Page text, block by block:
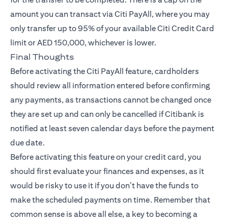
amount you can transact via Citi PayAll, where you may
only transfer up to 95% of your available Citi Credit Card
limit or AED 150,000, whichever is lower.
Final Thoughts
Before activating the Citi PayAll feature, cardholders
should review all information entered before confirming
any payments, as transactions cannot be changed once
they are set up and can only be cancelled if Citibank is
notified at least seven calendar days before the payment
due date.
Before activating this feature on your credit card, you
should first evaluate your finances and expenses, as it
would be risky to use it if you don’t have the funds to
make the scheduled payments on time. Remember that
common sense is above all else, a key to becoming a